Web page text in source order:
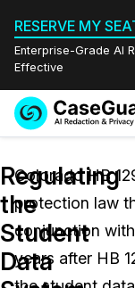
RESERVE MY
Enterprise-Grade AI
Effective
On-
Features
Video
Industries
Regulating
the
Student
Data
Colorado HB
protection law
conjunction with
years after HB